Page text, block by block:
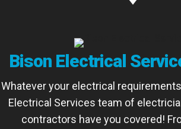
Bison Electrical
Whatever your electrical
Electrical Services team of
contractors have you covered!